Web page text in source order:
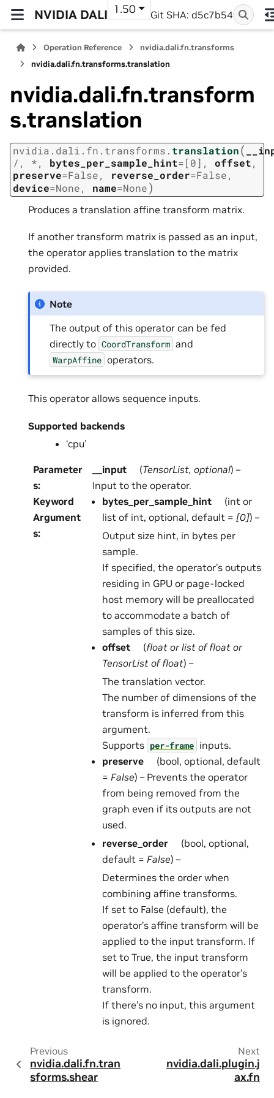
NVIDIA DALI 1.50 Git SHA: d5c7b54
Operation Reference
nvidia.dali.fn.transforms
nvidia.dali.fn.transforms.translation
nvidia.dali.fn.transform
s.translation
nvidia.dali.fn.transforms. translation(
/ , *, bytes_per_sample_hint=[0] , offset,
preserve=False, reverse_order=False,
device=None, name=None)
Produces a translation affine transform matrix.
If another transform matrix is passed as an input,
the operator applies translation to the matrix
provided.
Note
The output of this operator can be fed
directly to CoordTransform and
WarpAffine operators.
This operator allows sequence inputs.
Supported backends
‘cpu’
Parameter
s:
__input (TensorList,optional) –
Input to the operator.
Keyword
Argument
s:
bytes_per_sample_hint
(int or
list of int, optional, default = [0]) –
Output size hint, in bytes per
sample.
If specified, the operator’s outputs
residing in GPU or page-locked
host memory will be preallocated
to accommodate a batch of
samples of this size.
offset
(float orlist offloat or
TensorListoffloat) –
The translation vector.
The number of dimensions of the
transform is inferred from this
argument.
Supports per-frame inputs.
preserve
(bool, optional, default
= False) – Prevents the operator
from being removed from the
graph even if its outputs are not
used.
reverse_order
(bool, optional,
default = False) –
Determines the order when
combining affine transforms.
If set to False (default), the
operator’s affine transform will be
applied to the input transform. If
set to True, the input transform
will be applied to the operator’s
transform.
If there’s no input, this argument
is ignored.
Previous
nvidia.dali.fn.tran
sforms.shear
Next
nvidia.dali.plugin.j
ax.fn